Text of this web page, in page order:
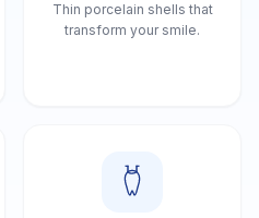
Thin porcelain shells that
transform your smile.